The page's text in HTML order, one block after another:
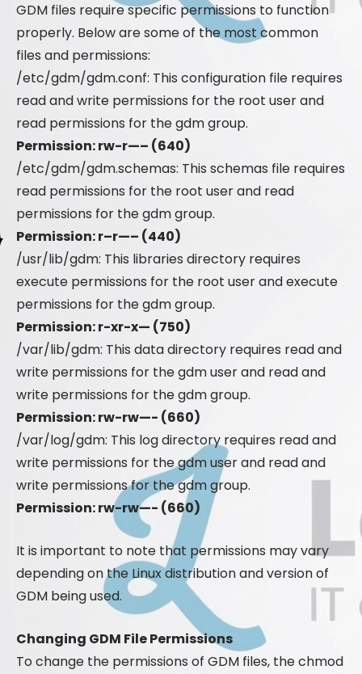
GDM files require specific permissions to function
properly. Below are some of the most common
files and permissions:
/etc/gdm/gdm.conf: This configuration file requires
read and write permissions for the root user and
read permissions for the gdm group.
Permission: rw-r—– (640)
/etc/gdm/gdm.schemas: This schemas file requires
read permissions for the root user and read
permissions for the gdm group.
Permission: r–r—– (440)
/usr/lib/gdm: This libraries directory requires
execute permissions for the root user and execute
permissions for the gdm group.
Permission: r-xr-x— (750)
/var/lib/gdm: This data directory requires read and
write permissions for the gdm user and read and
write permissions for the gdm group.
Permission: rw-rw—- (660)
/var/log/gdm: This log directory requires read and
write permissions for the gdm user and read and
write permissions for the gdm group.
Permission: rw-rw—- (660)
It is important to note that permissions may vary
depending on the Linux distribution and version of
GDM being used.
Changing GDM File Permissions
To change the permissions of GDM files, the chmod